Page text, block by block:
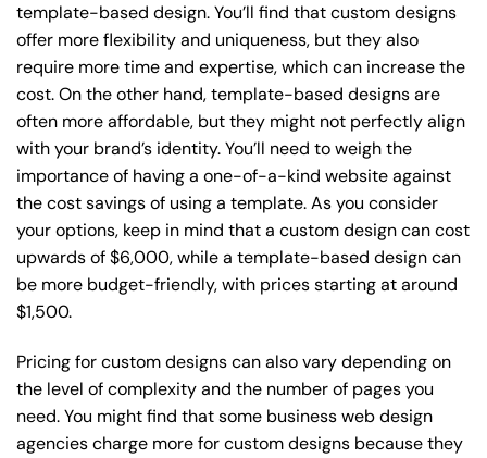
template-based design. You’ll find that custom designs
offer more flexibility and uniqueness, but they also
require more time and expertise, which can increase the
cost. On the other hand, template-based designs are
often more affordable, but they might not perfectly align
with your brand’s identity. You’ll need to weigh the
importance of having a one-of-a-kind website against
the cost savings of using a template. As you consider
your options, keep in mind that a custom design can cost
upwards of $6,000, while a template-based design can
be more budget-friendly, with prices starting at around
$1,500.
Pricing for custom designs can also vary depending on
the level of complexity and the number of pages you
need. You might find that some business web design
agencies charge more for custom designs because they